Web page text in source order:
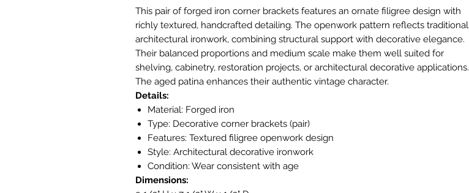
This pair of forged iron corner brackets features an ornate filigree design with
richly textured, handcrafted detailing. The openwork pattern reflects traditional
architectural ironwork, combining structural support with decorative elegance.
Their balanced proportions and medium scale make them well suited for
shelving, cabinetry, restoration projects, or architectural decorative applications.
The aged patina enhances their authentic vintage character.
Details:
Material: Forged iron
Type: Decorative corner brackets (pair)
Features: Textured filigree openwork design
Style: Architectural decorative ironwork
Condition: Wear consistent with age
Dimensions: